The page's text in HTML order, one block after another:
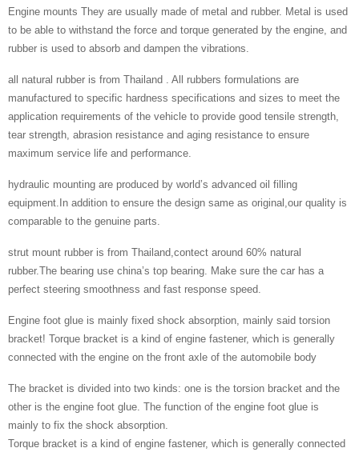
Engine mounts They are usually made of metal and rubber. Metal is used
to be able to withstand the force and torque generated by the engine, and
rubber is used to absorb and dampen the vibrations.
all natural rubber is from Thailand . All rubbers formulations are
manufactured to specific hardness specifications and sizes to meet the
application requirements of the vehicle to provide good tensile strength,
tear strength, abrasion resistance and aging resistance to ensure
maximum service life and performance.
hydraulic mounting are produced by world’s advanced oil filling
equipment.In addition to ensure the design same as original,our quality is
comparable to the genuine parts.
strut mount rubber is from Thailand,contect around 60% natural
rubber.The bearing use china’s top bearing. Make sure the car has a
perfect steering smoothness and fast response speed.
Engine foot glue is mainly fixed shock absorption, mainly said torsion
bracket! Torque bracket is a kind of engine fastener, which is generally
connected with the engine on the front axle of the automobile body
The bracket is divided into two kinds: one is the torsion bracket and the
other is the engine foot glue. The function of the engine foot glue is
mainly to fix the shock absorption.
Torque bracket is a kind of engine fastener, which is generally connected